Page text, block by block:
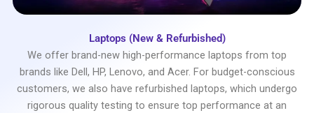
Laptops (New & Refurbished)
We offer brand-new high-performance laptops from top
brands like Dell, HP, Lenovo, and Acer. For budget-conscious
customers, we also have refurbished laptops, which undergo
rigorous quality testing to ensure top performance at an